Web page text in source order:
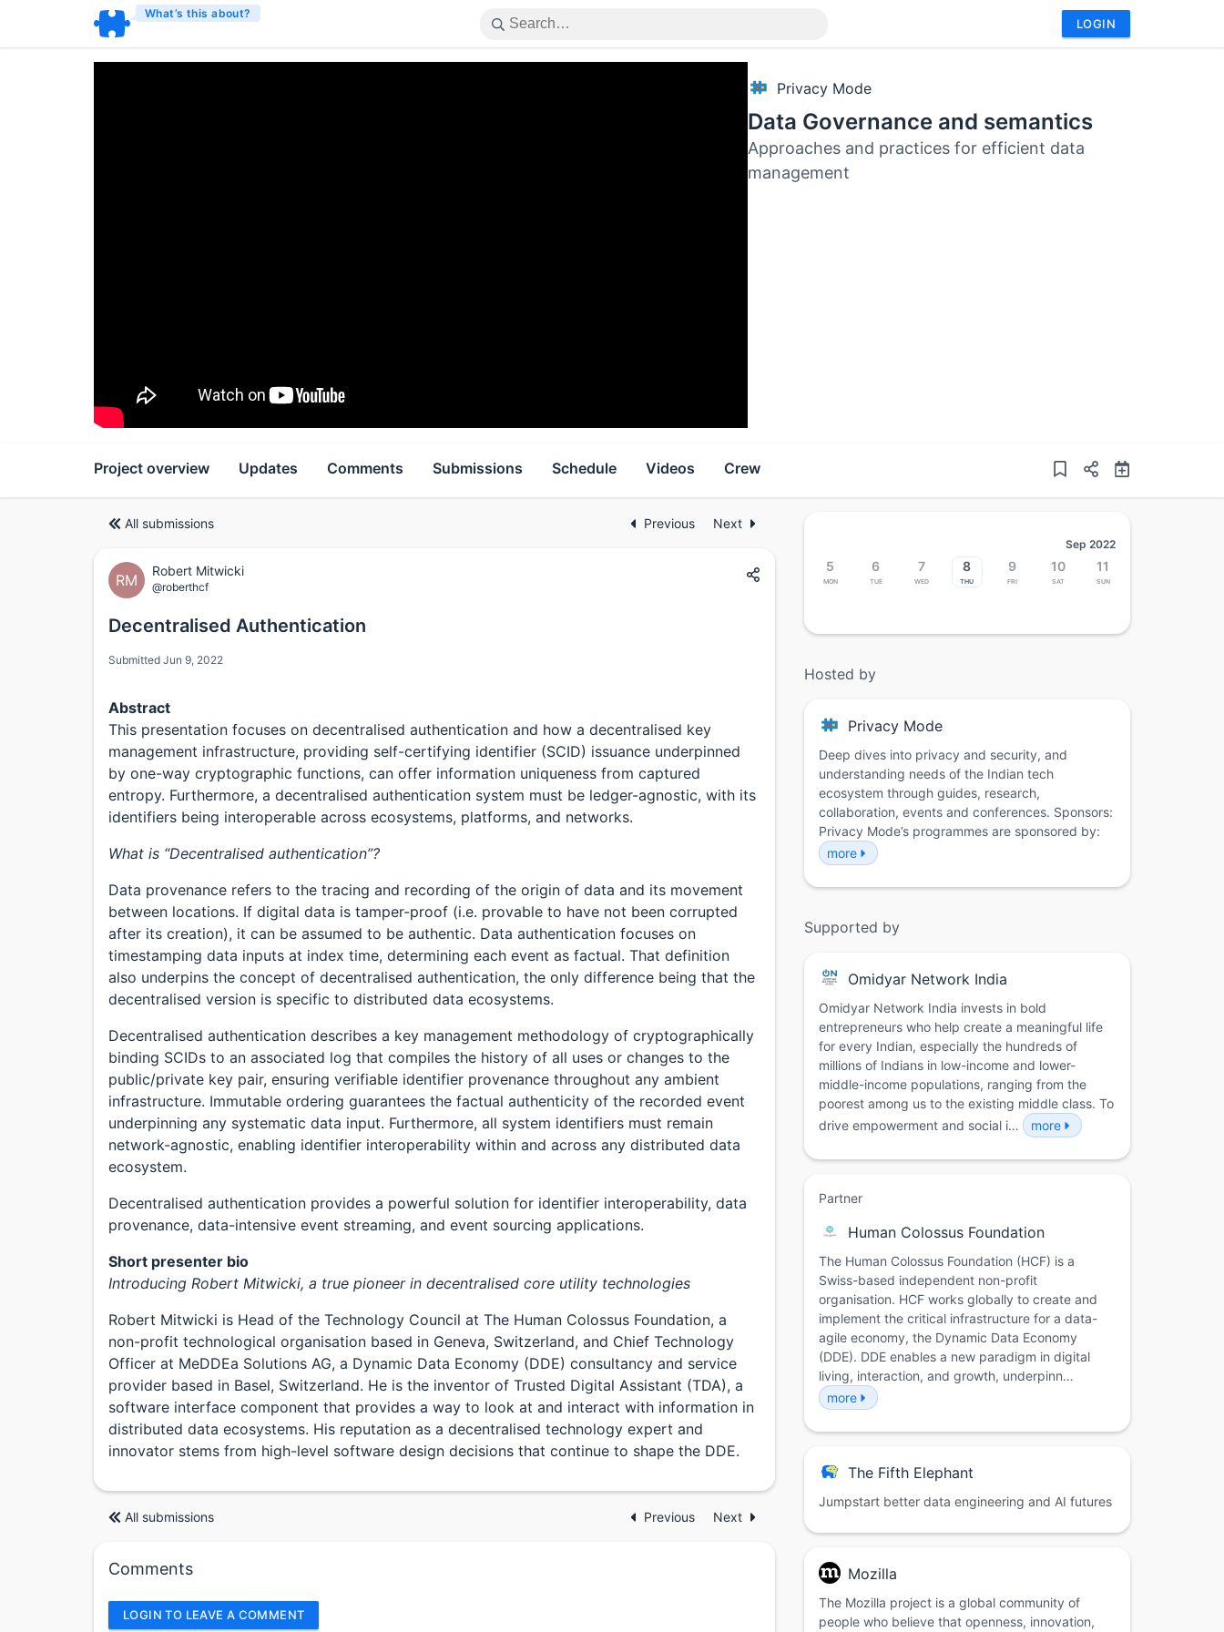
What’s this about?
LOGIN
Privacy Mode
Data Governance and semantics
Approaches and practices for efficient data
management
Project overview Updates Comments Submissions Schedule Videos Crew
All submissions Previous Next
RM
Robert Mitwicki
@roberthcf
Decentralised Authentication
Submitted Jun 9, 2022
Abstract
This presentation focuses on decentralised authentication and how a decentralised key
management infrastructure, providing self-certifying identifier (SCID) issuance underpinned
by one-way cryptographic functions, can offer information uniqueness from captured
entropy. Furthermore, a decentralised authentication system must be ledger-agnostic, with its
identifiers being interoperable across ecosystems, platforms, and networks.
What is “Decentralised authentication”?
Data provenance refers to the tracing and recording of the origin of data and its movement
between locations. If digital data is tamper-proof (i.e. provable to have not been corrupted
after its creation), it can be assumed to be authentic. Data authentication focuses on
timestamping data inputs at index time, determining each event as factual. That definition
also underpins the concept of decentralised authentication, the only difference being that the
decentralised version is specific to distributed data ecosystems.
Decentralised authentication describes a key management methodology of cryptographically
binding SCIDs to an associated log that compiles the history of all uses or changes to the
public/private key pair, ensuring verifiable identifier provenance throughout any ambient
infrastructure. Immutable ordering guarantees the factual authenticity of the recorded event
underpinning any systematic data input. Furthermore, all system identifiers must remain
network-agnostic, enabling identifier interoperability within and across any distributed data
ecosystem.
Decentralised authentication provides a powerful solution for identifier interoperability, data
provenance, data-intensive event streaming, and event sourcing applications.
Short presenter bio
Introducing Robert Mitwicki, a true pioneer in decentralised core utility technologies
Robert Mitwicki is Head of the Technology Council at The Human Colossus Foundation, a
non-profit technological organisation based in Geneva, Switzerland, and Chief Technology
Officer at MeDDEa Solutions AG, a Dynamic Data Economy (DDE) consultancy and service
provider based in Basel, Switzerland. He is the inventor of Trusted Digital Assistant (TDA), a
software interface component that provides a way to look at and interact with information in
distributed data ecosystems. His reputation as a decentralised technology expert and
innovator stems from high-level software design decisions that continue to shape the DDE.
All submissions Previous Next
Comments
LOGIN TO LEAVE A COMMENT
Sep 2022
5
Mon
6
Tue
7
Wed
8
Thu
9
Fri
10
Sat
11
Sun
Hosted by
Privacy Mode
Deep dives into privacy and security, and
understanding needs of the Indian tech
ecosystem through guides, research,
collaboration, events and conferences. Sponsors:
Privacy Mode’s programmes are sponsored by:
more
Supported by
Omidyar Network India
Omidyar Network India invests in bold
entrepreneurs who help create a meaningful life
for every Indian, especially the hundreds of
millions of Indians in low-income and lower-
middle-income populations, ranging from the
poorest among us to the existing middle class. To
drive empowerment and social i…
more
Partner
Human Colossus Foundation
The Human Colossus Foundation (HCF) is a
Swiss-based independent non-profit
organisation. HCF works globally to create and
implement the critical infrastructure for a data-
agile economy, the Dynamic Data Economy
(DDE). DDE enables a new paradigm in digital
living, interaction, and growth, underpinn…
more
The Fifth Elephant
Jumpstart better data engineering and AI futures
Mozilla
The Mozilla project is a global community of
people who believe that openness, innovation,